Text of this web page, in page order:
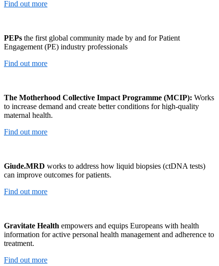
Find out more
PEPs the first global community made by and for Patient
Engagement (PE) industry professionals
Find out more
The Motherhood Collective Impact Programme (MCIP): Works
to increase demand and create better conditions for high-quality
maternal health.
Find out more
Giude.MRD works to address how liquid biopsies (ctDNA tests)
can improve outcomes for patients.
Find out more
Gravitate Health empowers and equips Europeans with health
information for active personal health management and adherence to
treatment.
Find out more